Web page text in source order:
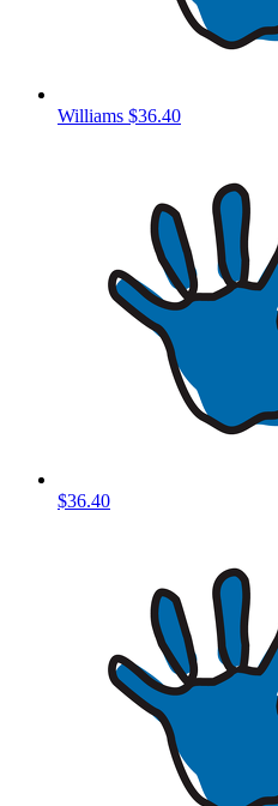
Williams $36.40
$36.40